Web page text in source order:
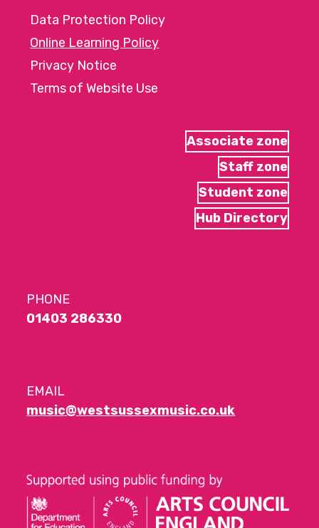
Data Protection Policy
Online Learning Policy
Privacy Notice
Terms of Website Use
Associate zone
Staff zone
Student zone
Hub Directory
PHONE
01403 286330
EMAIL
music@westsussexmusic.co.uk